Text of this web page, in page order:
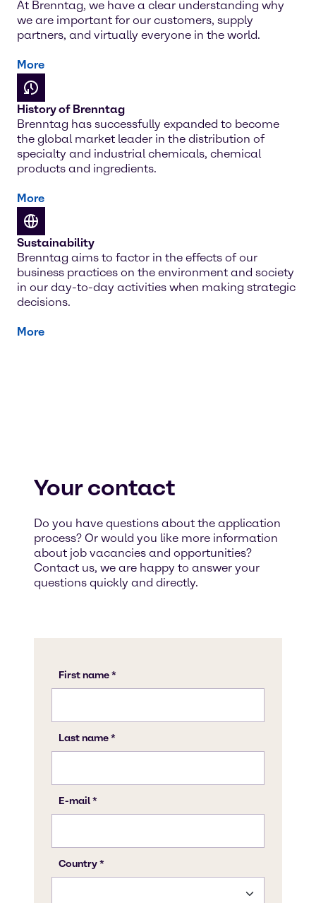
At Brenntag, we have a clear understanding why
we are important for our customers, supply
partners, and virtually everyone in the world.
More
History of Brenntag
Brenntag has successfully expanded to become
the global market leader in the distribution of
specialty and industrial chemicals, chemical
products and ingredients.
More
Sustainability
Brenntag aims to factor in the effects of our
business practices on the environment and society
in our day-to-day activities when making strategic
decisions.
More
Your contact
Do you have questions about the application
process? Or would you like more information
about job vacancies and opportunities?
Contact us, we are happy to answer your
questions quickly and directly.